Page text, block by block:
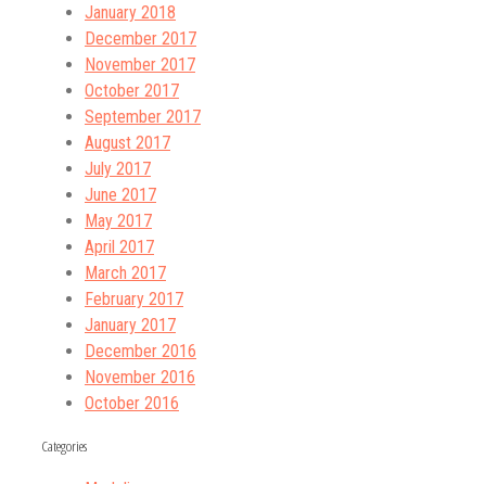
January 2018
December 2017
November 2017
October 2017
September 2017
August 2017
July 2017
June 2017
May 2017
April 2017
March 2017
February 2017
January 2017
December 2016
November 2016
October 2016
Categories